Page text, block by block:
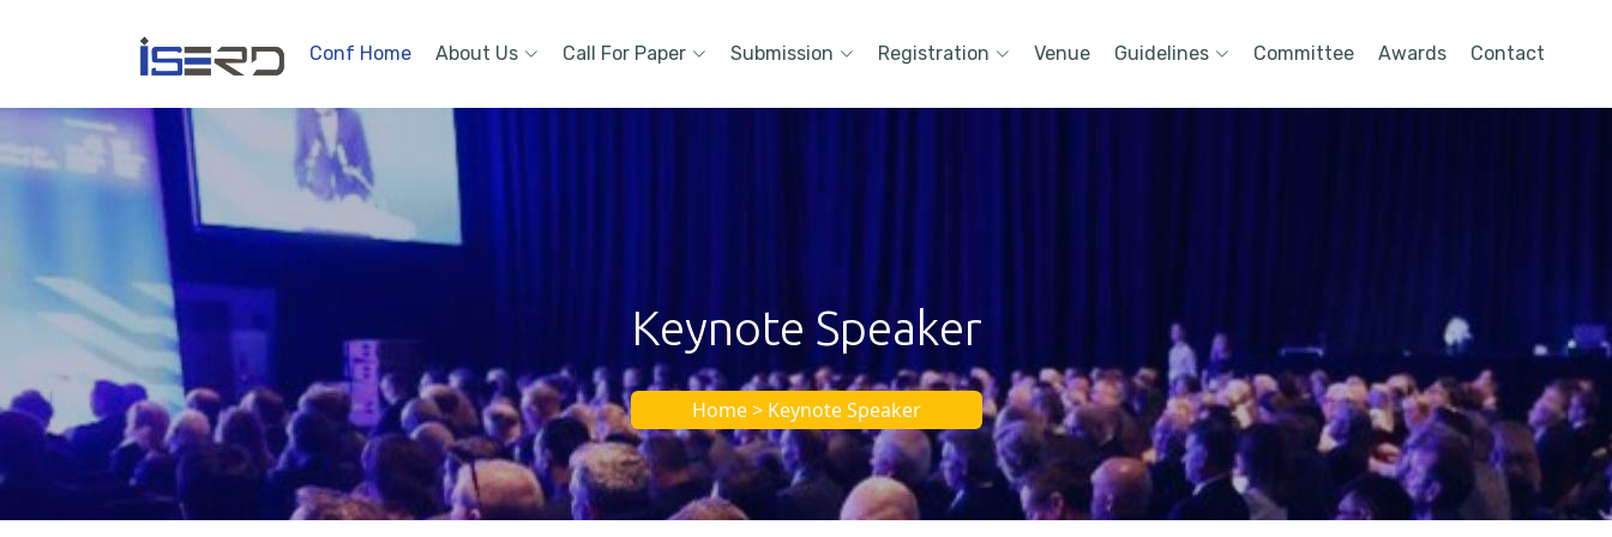
Conf Home About Us Call For Paper Submission Registration Venue Guidelines Committee Awards Contact
Keynote Speaker
Home > Keynote Speaker